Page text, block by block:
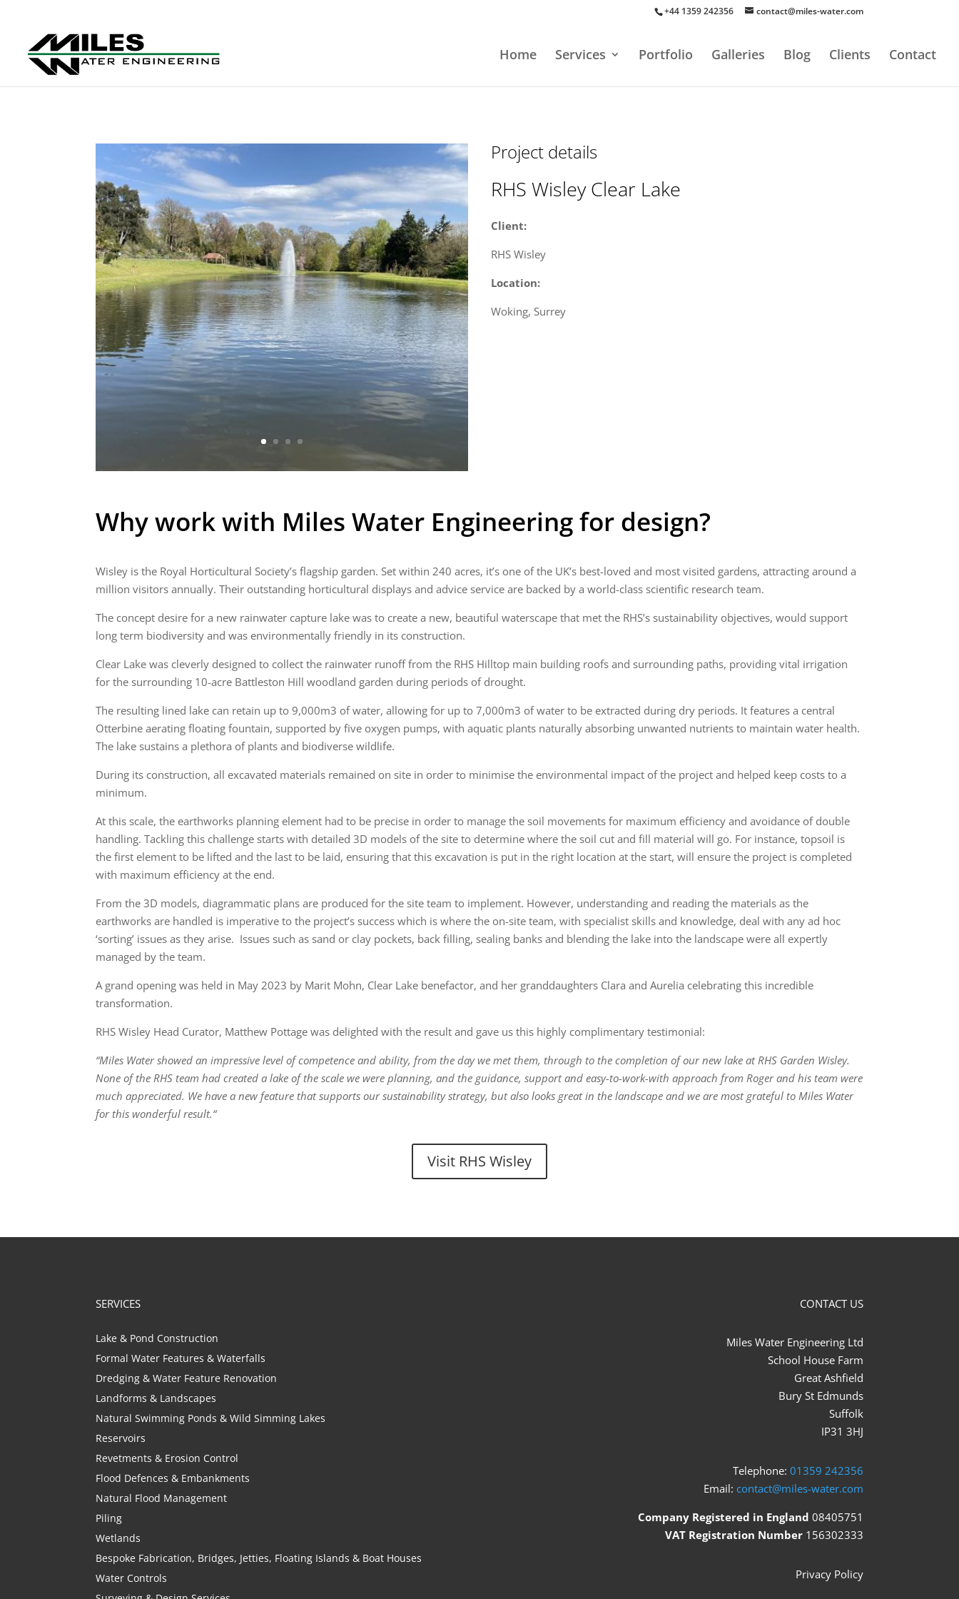
+44 1359 242356 contact@miles-water.com
Home Services Portfolio Galleries Blog Clients Contact
Project details
RHS Wisley Clear Lake
Client:
RHS Wisley
Location:
Woking, Surrey
Why work with Miles Water Engineering for design?
Wisley is the Royal Horticultural Society’s flagship garden. Set within 240 acres, it’s one of the UK’s best-loved and most visited gardens, attracting around a
million visitors annually. Their outstanding horticultural displays and advice service are backed by a world-class scientific research team.
The concept desire for a new rainwater capture lake was to create a new, beautiful waterscape that met the RHS’s sustainability objectives, would support
long term biodiversity and was environmentally friendly in its construction.
Clear Lake was cleverly designed to collect the rainwater runoff from the RHS Hilltop main building roofs and surrounding paths, providing vital irrigation
for the surrounding 10-acre Battleston Hill woodland garden during periods of drought.
The resulting lined lake can retain up to 9,000m3 of water, allowing for up to 7,000m3 of water to be extracted during dry periods. It features a central
Otterbine aerating floating fountain, supported by five oxygen pumps, with aquatic plants naturally absorbing unwanted nutrients to maintain water health.
The lake sustains a plethora of plants and biodiverse wildlife.
During its construction, all excavated materials remained on site in order to minimise the environmental impact of the project and helped keep costs to a
minimum.
At this scale, the earthworks planning element had to be precise in order to manage the soil movements for maximum efficiency and avoidance of double
handling. Tackling this challenge starts with detailed 3D models of the site to determine where the soil cut and fill material will go. For instance, topsoil is
the first element to be lifted and the last to be laid, ensuring that this excavation is put in the right location at the start, will ensure the project is completed
with maximum efficiency at the end.
From the 3D models, diagrammatic plans are produced for the site team to implement. However, understanding and reading the materials as the
earthworks are handled is imperative to the project’s success which is where the on-site team, with specialist skills and knowledge, deal with any ad hoc
‘sorting’ issues as they arise. Issues such as sand or clay pockets, back filling, sealing banks and blending the lake into the landscape were all expertly
managed by the team.
A grand opening was held in May 2023 by Marit Mohn, Clear Lake benefactor, and her granddaughters Clara and Aurelia celebrating this incredible
transformation.
RHS Wisley Head Curator, Matthew Pottage was delighted with the result and gave us this highly complimentary testimonial:
“Miles Water showed an impressive level of competence and ability, from the day we met them, through to the completion of our new lake at RHS Garden Wisley.
None of the RHS team had created a lake of the scale we were planning, and the guidance, support and easy-to-work-with approach from Roger and his team were
much appreciated. We have a new feature that supports our sustainability strategy, but also looks great in the landscape and we are most grateful to Miles Water
for this wonderful result.“
Visit RHS Wisley
SERVICES
Lake & Pond Construction
Formal Water Features & Waterfalls
Dredging & Water Feature Renovation
Landforms & Landscapes
Natural Swimming Ponds & Wild Simming Lakes
Reservoirs
Revetments & Erosion Control
Flood Defences & Embankments
Natural Flood Management
Piling
Wetlands
Bespoke Fabrication, Bridges, Jetties, Floating Islands & Boat Houses
Water Controls
CONTACT US
Miles Water Engineering Ltd
School House Farm
Great Ashfield
Bury St Edmunds
Suffolk
IP31 3HJ
Telephone: 01359 242356
Email: contact@miles-water.com
Company Registered in England 08405751
VAT Registration Number156302333
Privacy Policy